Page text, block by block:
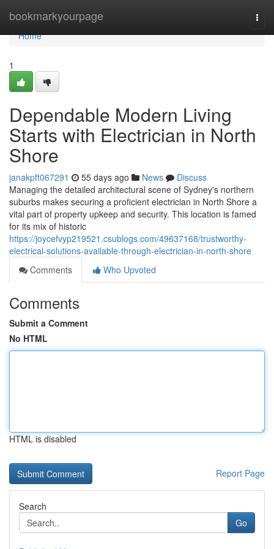
bookmarkyourpage
Home
Home
1
Dependable Modern Living
Starts with Electrician in North
Shore
janakpft067291 55 days ago News
Discuss
Managing the detailed architectural scene of Sydney's northern
suburbs makes securing a proficient electrician in North Shore a
vital part of property upkeep and security. This location is famed
for its mix of historic
https://joycefvyp219521.csublogs.com/49637168/trustworthy-
electrical-solutions-available-through-electrician-in-north-shore
Comments
Who Upvoted
Comments
Submit a Comment
No HTML
HTML is disabled
Report Page
Search
Go